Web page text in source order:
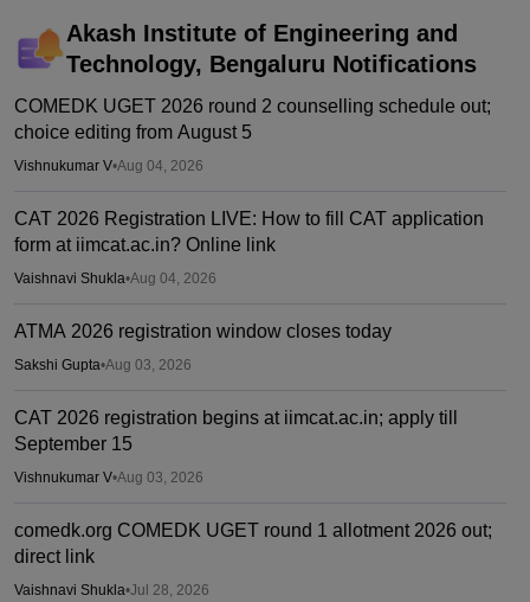
Akash Institute of Engineering and
Technology, Bengaluru Notifications
COMEDK UGET 2026 round 2 counselling schedule out;
choice editing from August 5
Vishnukumar V•Aug 04, 2026
CAT 2026 Registration LIVE: How to fill CAT application
form at iimcat.ac.in? Online link
Vaishnavi Shukla•Aug 04, 2026
ATMA 2026 registration window closes today
Sakshi Gupta•Aug 03, 2026
CAT 2026 registration begins at iimcat.ac.in; apply till
September 15
Vishnukumar V•Aug 03, 2026
comedk.org COMEDK UGET round 1 allotment 2026 out;
direct link
Vaishnavi Shukla•Jul 28, 2026